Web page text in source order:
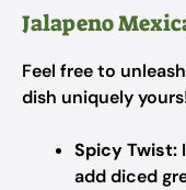
Jalapeno
Feel free to
dish uniquely
Spicy Twist:
add diced